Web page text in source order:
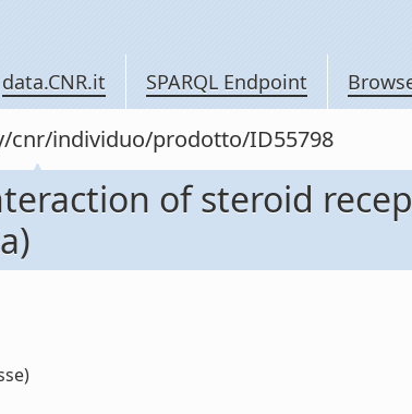
data.CNR.it SPARQL Endpoint
cnr/individuo/prodotto/ID55798
of steroid